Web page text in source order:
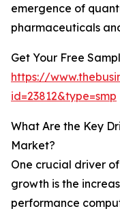
emergence of
pharmaceuticals
Get Your Free
https://
id=23812&type=smp
What Are the Key
Market?
One crucial driver
growth is the
performance